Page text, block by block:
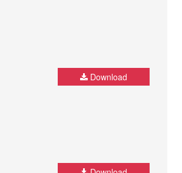
Download